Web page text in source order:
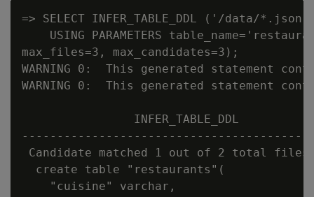
=> SELECT INFER_TABLE_DDL ('/data/*.json'
USING PARAMETERS
max_files=3, max_candidates=3);
WARNING 0:  This generated statement
WARNING 0:  This generated statement
                INFER_TABLE_DDL
Candidate matched 1 out of 2 total
  create table "restaurants"(
    "cuisine" varchar,